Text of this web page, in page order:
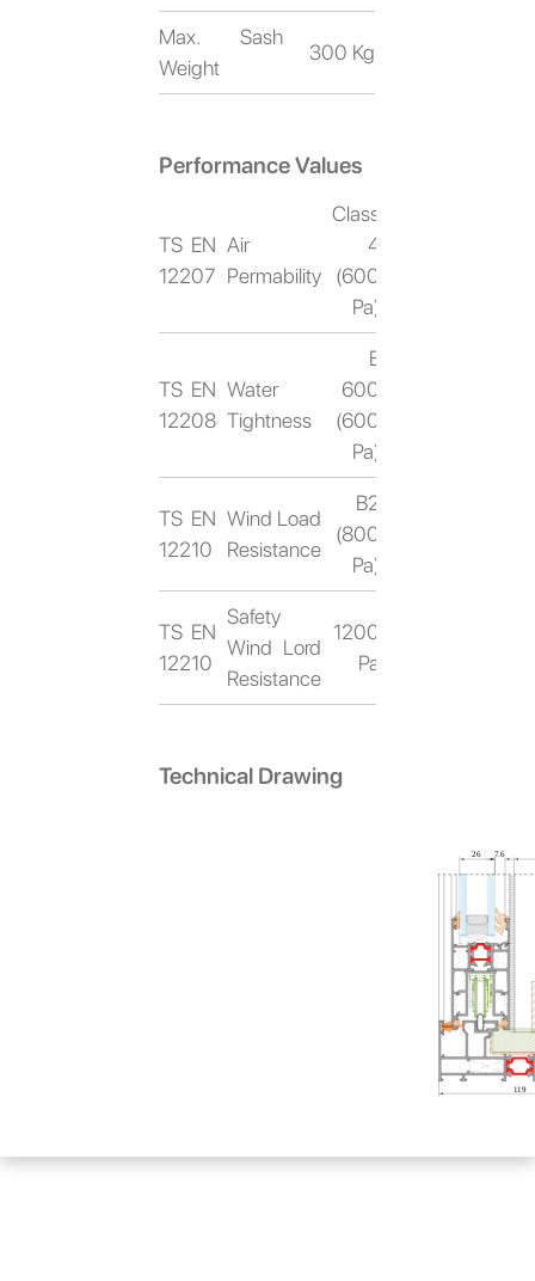
Max. Sash
Weight
300 Kg
Performance Values
TS EN
12207
Air
Permability
Class
4
(600
Pa)
TS EN
12208
Water
Tightness
E
600
(600
Pa)
TS EN
12210
Wind Load
Resistance
B2
(800
Pa)
TS EN
12210
Safety
Wind Lord
Resistance
1200
Pa
Technical Drawing